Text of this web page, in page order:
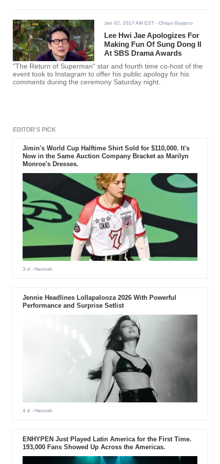
Jan 02, 2017 AM EST - Chiqui Guyjoco
Lee Hwi Jae Apologizes For
Making Fun Of Sung Dong Il
At SBS Drama Awards
"The Return of Superman" star and fourth time co-host of the
event took to Instagram to offer his public apology for his
comments during the ceremony Saturday night.
EDITOR'S PICK
Jimin's World Cup Halftime Shirt Sold for $110,000. It's
Now in the Same Auction Company Bracket as Marilyn
Monroe's Dresses.
3 d - Hannah
Jennie Headlines Lollapalooza 2026 With Powerful
Performance and Surprise Setlist
4 d - Hannah
ENHYPEN Just Played Latin America for the First Time.
193,000 Fans Showed Up Across the Americas.